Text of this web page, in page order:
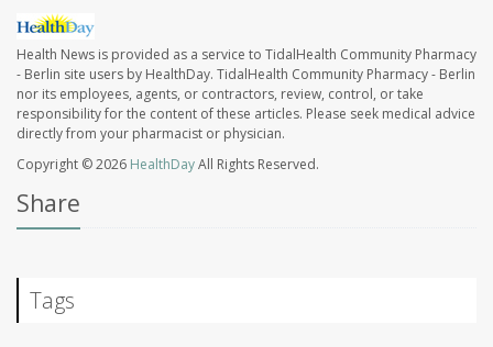
Health News is provided as a service to TidalHealth Community Pharmacy
- Berlin site users by HealthDay. TidalHealth Community Pharmacy - Berlin
nor its employees, agents, or contractors, review, control, or take
responsibility for the content of these articles. Please seek medical advice
directly from your pharmacist or physician.
Copyright © 2026 HealthDayAll Rights Reserved.
Share
Tags